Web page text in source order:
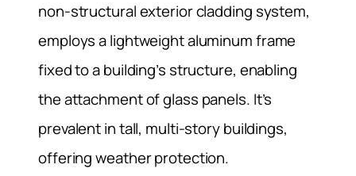
non-structural exterior cladding system,
employs a lightweight aluminum frame
fixed to a building’s structure, enabling
the attachment of glass panels. It’s
prevalent in tall, multi-story buildings,
offering weather protection.